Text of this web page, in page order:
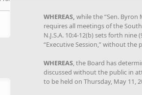
WHEREAS, while the “Sen. Byron
requires all meetings of the
N.J.S.A. 10:4-12(b) sets forth
“Executive Session,” without
WHEREAS, the Board has
discussed without the public in
to be held on Thursday, May 11,